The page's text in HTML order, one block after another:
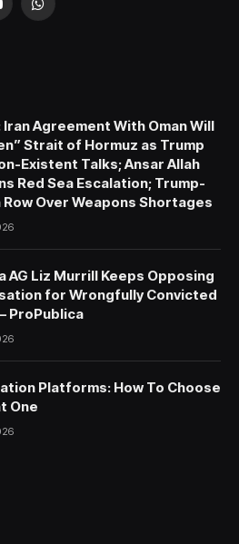
WhatsApp
Iran Agreement With Oman Will
Strait of Hormuz as Trump
Existent Talks; Ansar Allah
Red Sea Escalation; Trump-
Over Weapons Shortages
AG Liz Murrill Keeps Opposing
for Wrongfully Convicted
ProPublica
Platforms: How To Choose
One